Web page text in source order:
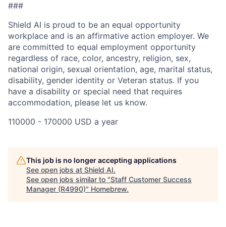
###
Shield AI is proud to be an equal opportunity
workplace and is an affirmative action employer. We
are committed to equal employment opportunity
regardless of race, color, ancestry, religion, sex,
national origin, sexual orientation, age, marital status,
disability, gender identity or Veteran status. If you
have a disability or special need that requires
accommodation, please let us know.
110000 - 170000 USD a year
This job is no longer accepting applications
See open jobs at Shield AI.
See open jobs similar to "Staff Customer Success
Manager (R4990)" Homebrew.